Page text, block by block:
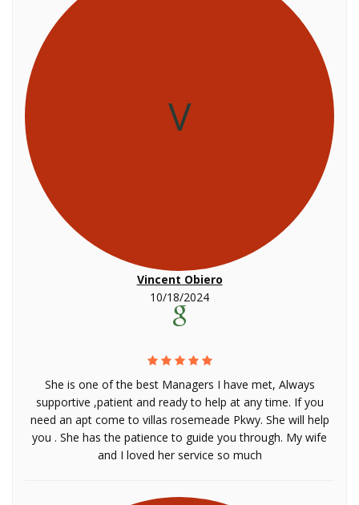
V
Vincent Obiero
10/18/2024
She is one of the best Managers I have met, Always
supportive ,patient and ready to help at any time. If you
need an apt come to villas rosemeade Pkwy. She will help
you . She has the patience to guide you through. My wife
and I loved her service so much